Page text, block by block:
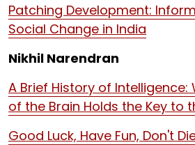
Patching Development:
Social Change in India
Nikhil Narendran
A Brief History of Intelligence:
of the Brain Holds the Key to
Good Luck, Have Fun, Don't